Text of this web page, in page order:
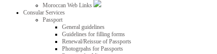
Moroccan Web Links
Consular Services
Passport
General guidelines
Guidelines for filling forms
Renewal/Reissue of Passports
Photogrpahs for Passports